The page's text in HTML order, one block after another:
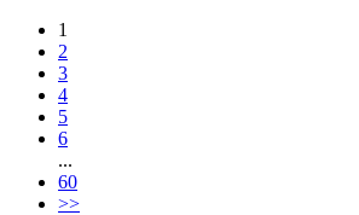
1
2
3
4
5
6
...
60
>>